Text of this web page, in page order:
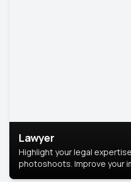
Lawyer
Highlight your legal
photoshoots. Improve your